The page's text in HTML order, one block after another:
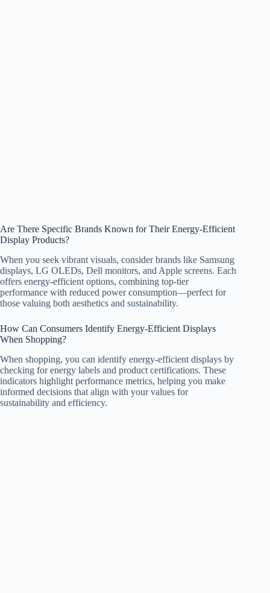
Are There Specific Brands Known for Their Energy-Efficient
Display Products?
When you seek vibrant visuals, consider brands like Samsung
displays, LG OLEDs, Dell monitors, and Apple screens. Each
offers energy-efficient options, combining top-tier
performance with reduced power consumption—perfect for
those valuing both aesthetics and sustainability.
How Can Consumers Identify Energy-Efficient Displays
When Shopping?
When shopping, you can identify energy-efficient displays by
checking for energy labels and product certifications. These
indicators highlight performance metrics, helping you make
informed decisions that align with your values for
sustainability and efficiency.